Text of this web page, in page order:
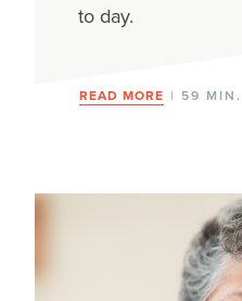
to day.
READ MORE | 59 MIN.